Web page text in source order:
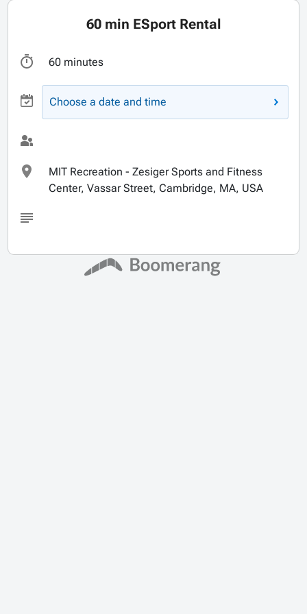
60 min ESport Rental
60 minutes
Choose a date and time
MIT Recreation - Zesiger Sports and Fitness
Center, Vassar Street, Cambridge, MA, USA